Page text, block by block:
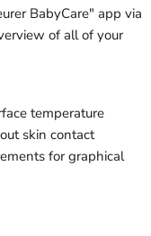
BabyCare" app via
of all of your
temperature
skin contact
for graphical